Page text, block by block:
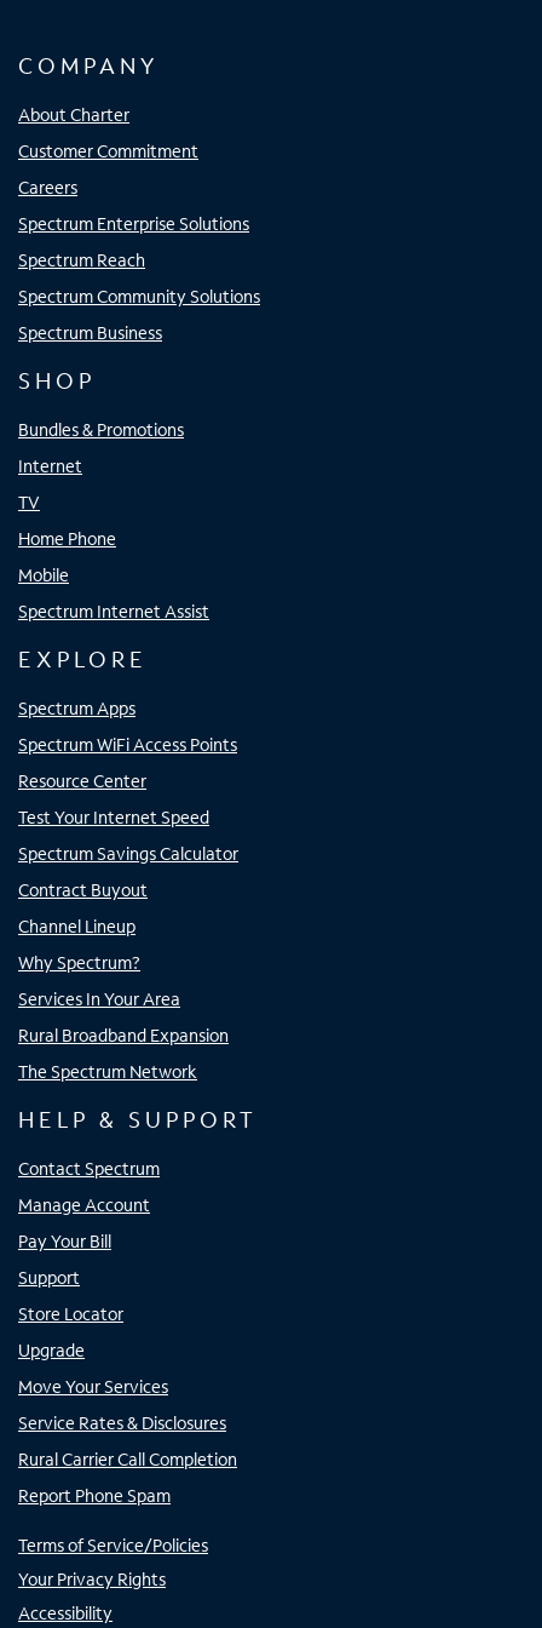
COMPANY
About Charter
Customer Commitment
Careers
Spectrum Enterprise Solutions
Spectrum Reach
Spectrum Community Solutions
Spectrum Business
SHOP
Bundles & Promotions
Internet
TV
Home Phone
Mobile
Spectrum Internet Assist
EXPLORE
Spectrum Apps
Spectrum WiFi Access Points
Resource Center
Test Your Internet Speed
Spectrum Savings Calculator
Contract Buyout
Channel Lineup
Why Spectrum?
Services In Your Area
Rural Broadband Expansion
The Spectrum Network
HELP & SUPPORT
Contact Spectrum
Manage Account
Pay Your Bill
Support
Store Locator
Upgrade
Move Your Services
Service Rates & Disclosures
Rural Carrier Call Completion
Report Phone Spam
Terms of Service/Policies
Your Privacy Rights
Accessibility